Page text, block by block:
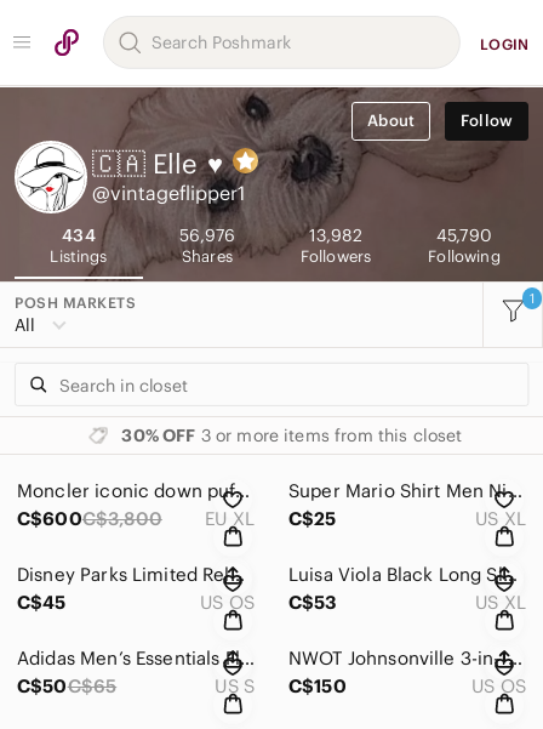
LOGIN
About Follow
🇨🇦 Elle ♥
@vintageflipper1
434
Listings
56,976
Shares
13,982
Followers
45,790
Following
POSH MARKETS
All
1
30% OFF 3 or more items from this closet
Moncler iconic down puffer quilted jacket coat
C$600C$3,800 EU XL
Super Mario Shirt Men Nintendo 2016 XL Red
C$25
US XL
Disney Parks Limited Release Mickey Mouse Watch
C$45
US OS
Luisa Viola Black Long Sleeve Top with Bicycle Print and gold sequence
C$53
US XL
Adidas Men’s Essentials Fleece 3-Stripes Sweatshirt
C$50C$65 US S
NWOT Johnsonville 3-in-1 Indoor Sausage Grill
C$150
US OS